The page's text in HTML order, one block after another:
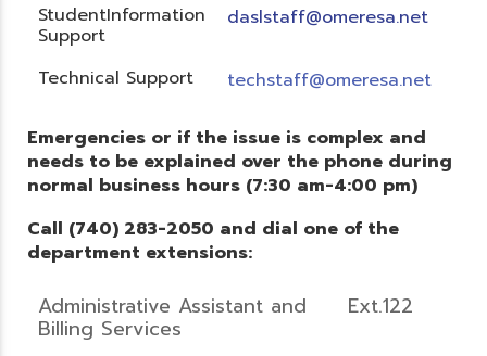
StudentInformation
Support
daslstaff@omeresa.net
Technical Support techstaff@omeresa.net
Emergencies or if the issue is complex and
needs to be explained over the phone during
normal business hours (7:30 am-4:00 pm)
Call (740) 283-2050 and dial one of the
department extensions:
Administrative Assistant and
Billing Services
Ext.122